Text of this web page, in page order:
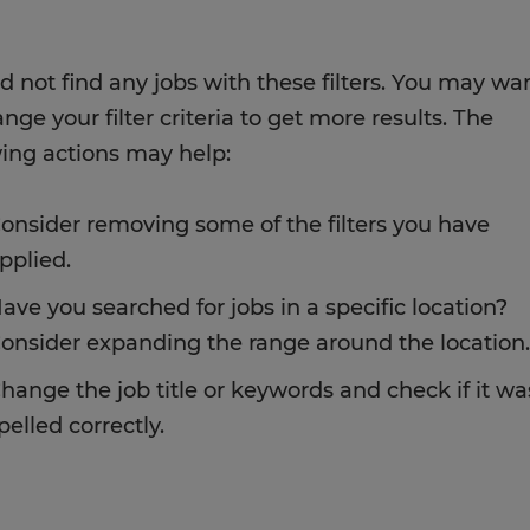
not find any jobs with these filters. You may
your filter criteria to get more results. The
actions may help:
removing some of the filters you have
you searched for jobs in a specific location?
expanding the range around the location.
the job title or keywords and check if it
correctly.